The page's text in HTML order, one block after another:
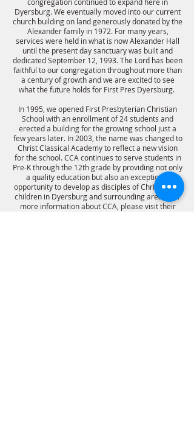
Dyersburg. We eventually moved into our current
church building on land generously donated by the
Alexander family in 1972. For many years,
services were held in what is now Alexander Hall
until the present day sanctuary was built and
dedicated September 12, 1993. The Lord has been
faithful to our congregation throughout more than
a century of growth and we are excited to see
what the future holds for First Pres Dyersburg.
In 1995, we opened First Presbyterian Christian
School with an enrollment of 24 students and
erected a building for the growing school just a
few years later. In 2003, the name was changed to
Christ Classical Academy to reflect a new vision
for the school. CCA continues to serve students in
Pre-K through the 12th grade by providing not only
a quality education but also an exceptional
opportunity to develop as disciples of Christ to the
children in Dyersburg and surrounding areas. For
more information about CCA, please visit their